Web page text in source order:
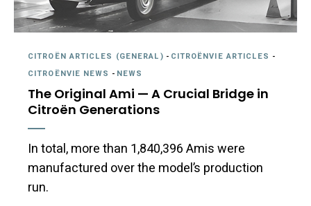
CITROËN ARTICLES (GENERAL) - CITROËNVIE ARTICLES -
CITROËNVIE NEWS - NEWS
The Original Ami — A Crucial Bridge in
Citroën Generations
In total, more than 1,840,396 Amis were
manufactured over the model’s production
run.